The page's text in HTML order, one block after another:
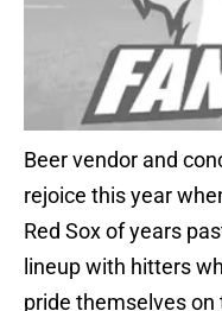
Beer vendor and
rejoice this year
Red Sox of years
lineup with hitters
pride themselves